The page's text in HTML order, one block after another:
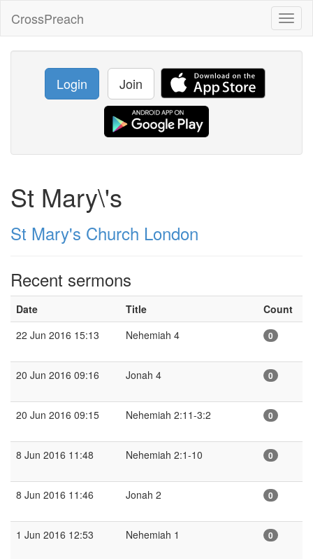
CrossPreach
Login Join
St Mary\'s
St Mary's Church London
Recent sermons
Date Title
Count
22 Jun 2016 15:13
Nehemiah 4 0
20 Jun 2016 09:16 Jonah 4 0
20 Jun 2016 09:15 Nehemiah 2:11-3:2 0
8 Jun 2016 11:48 Nehemiah 2:1-10 0
8 Jun 2016 11:46 Jonah 2 0
1 Jun 2016 12:53 Nehemiah 1 0